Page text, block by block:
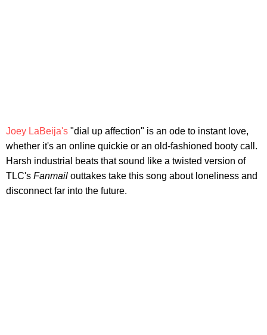
Joey LaBeija's "dial up affection" is an ode to instant love,
whether it's an online quickie or an old-fashioned booty call.
Harsh industrial beats that sound like a twisted version of
TLC's Fanmail outtakes take this song about loneliness and
disconnect far into the future.